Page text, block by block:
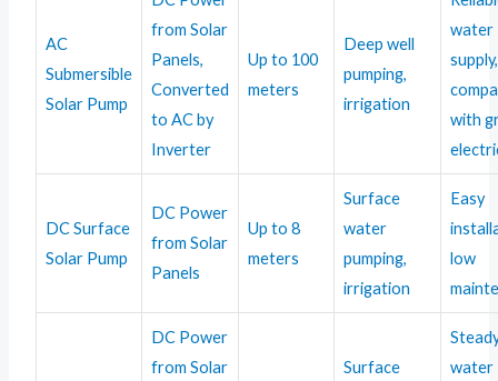
AC
Submersible
Solar Pump
from Solar
Panels,
Converted
to AC by
Inverter
Up to 100
meters
Deep well
pumping,
irrigation
water
supply,
with
DC Surface
Solar Pump
DC Power
from Solar
Panels
Up to 8
meters
Surface
water
pumping,
irrigation
Easy
low
DC Power
from Solar
Surface
water